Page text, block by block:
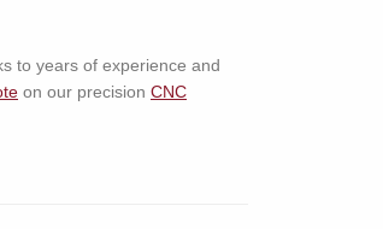
to years of experience and
on our precision CNC